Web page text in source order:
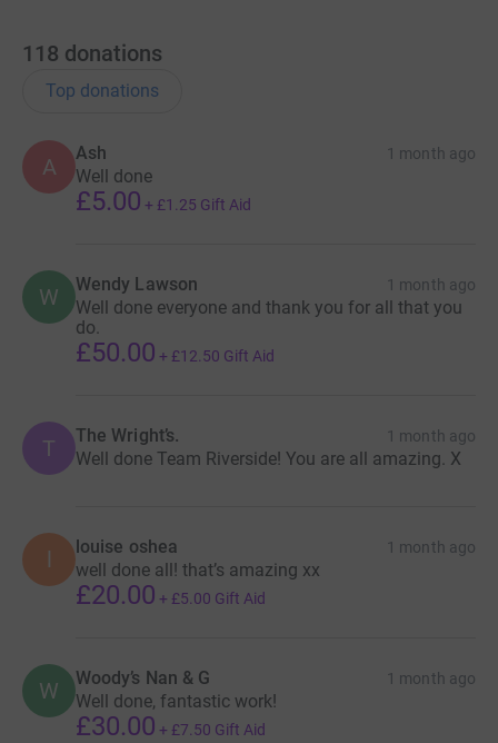
118 donations
Top donations
A
Ash 1 month ago
Well done
£5.00 + £1.25 Gift Aid
W Wendy Lawson 1 month ago
Well done everyone and thank you for all that you
do.
£50.00 + £12.50 Gift Aid
T The Wright’s. 1 month ago
Well done Team Riverside! You are all amazing. X
l louise oshea 1 month ago
well done all! that’s amazing xx
£20.00 + £5.00 Gift Aid
W Woody’s Nan & G 1 month ago
Well done, fantastic work!
£30.00 + £7.50 Gift Aid